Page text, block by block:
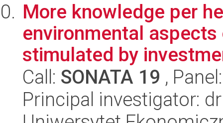
More knowledge per
environmental
stimulated by
Call: SONATA 19 ,
Principal investigator: